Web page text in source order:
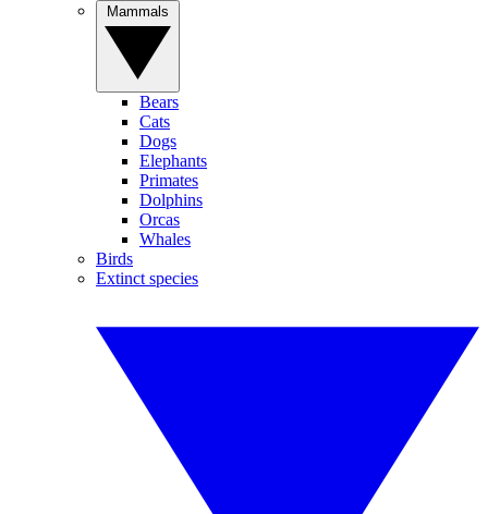
Bears
Cats
Dogs
Elephants
Primates
Dolphins
Orcas
Whales
Birds
Extinct species